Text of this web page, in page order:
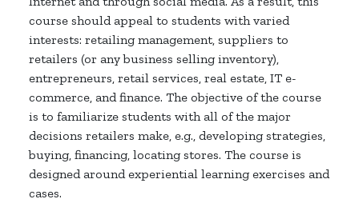
course should appeal to students with varied
interests: retailing management, suppliers to
retailers (or any business selling inventory),
entrepreneurs, retail services, real estate, IT e-
commerce, and finance. The objective of the course
is to familiarize students with all of the major
decisions retailers make, e.g., developing strategies,
buying, financing, locating stores. The course is
designed around experiential learning exercises and
cases.